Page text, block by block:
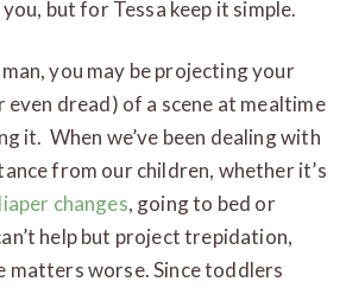
but for Tessa keep it simple.
you may be projecting your
dread) of a scene at mealtime
it. When we’ve been dealing with
from our children, whether it’s
changes, going to bed or
help but project trepidation,
matters worse. Since toddlers